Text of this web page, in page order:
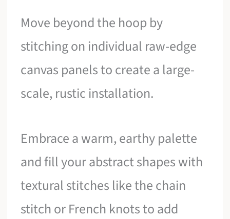
Move beyond the hoop by
stitching on individual raw-edge
canvas panels to create a large-
scale, rustic installation.
Embrace a warm, earthy palette
and fill your abstract shapes with
textural stitches like the chain
stitch or French knots to add